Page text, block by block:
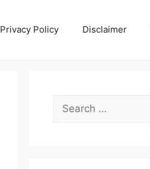
Privacy Policy Disclaimer
Search
for: